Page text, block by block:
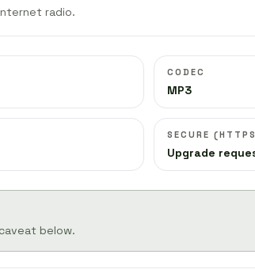
radio.
CODEC
MP3
SECURE
Upgrade
below.